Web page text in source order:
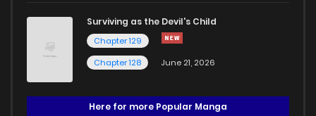
Surviving as the Devil's Child
Chapter 129
Chapter 128
June 21, 2026
Here for more Popular Manga